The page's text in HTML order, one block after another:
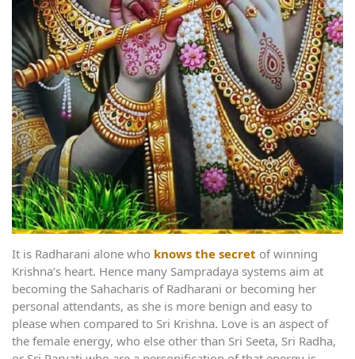
It is Radharani alone who knows the secret of winning
Krishna’s heart. Hence many Sampradaya systems aim at
becoming the Sahacharis of Radharani or becoming her
personal attendants, as she is more benign and easy to
please when compared to Sri Krishna. Love is an aspect of
the female energy, who else other than Sri Seeta, Sri Radha,